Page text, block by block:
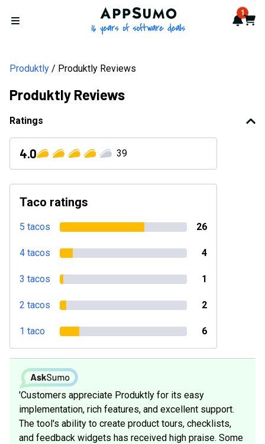
Open menu
AppSumo - 16 years of 1
Cart
Produktly Produktly Reviews
Produktly Reviews
Ratings
4.0 39
Taco ratings
5 tacos 26
4 tacos 4
3 tacos 1
2 tacos 2
1 taco 6
'Customers appreciate Produktly for its easy
implementation, rich features, and excellent support.
The tool's ability to create product tours, checklists,
and feedback widgets has received high praise. Some